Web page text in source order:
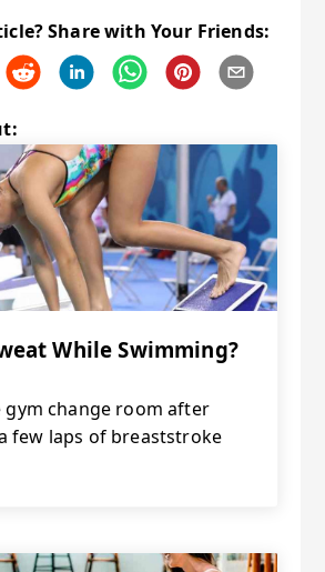
Share with Your Friends:
While Swimming?
gym change room after
few laps of breaststroke